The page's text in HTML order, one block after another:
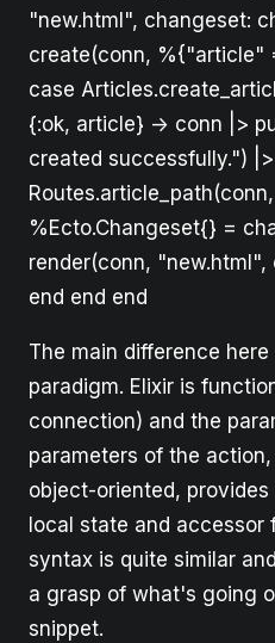
"new.html", changeset:
create(conn, %{"article"
case
{:ok, article} -> conn |>
created successfully.")
%Ecto.Changeset{} =
render(conn,
end end end
The main difference
paradigm. Elixir is
connection) and the
parameters of the
object-oriented,
local state and accessor
syntax is quite similar
a grasp of what's going
snippet.